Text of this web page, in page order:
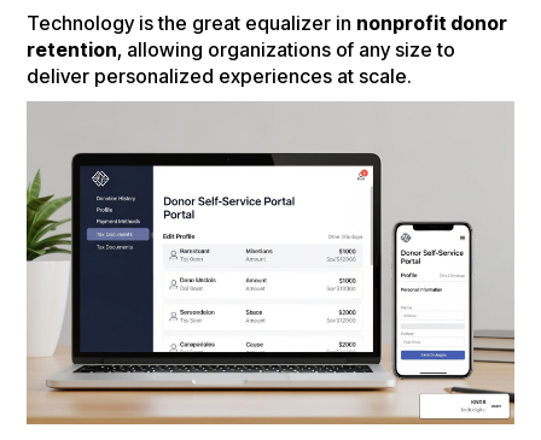
Technology is the great equalizer in nonprofit donor
retention, allowing organizations of any size to
deliver personalized experiences at scale.